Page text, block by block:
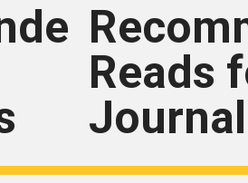
Reads